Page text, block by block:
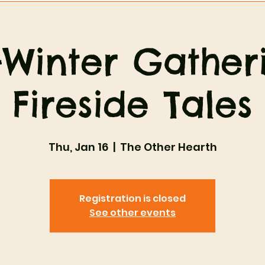
Fireside Tales
Thu, Jan 16
  |
The Other Hearth
Registration is closed
See other events